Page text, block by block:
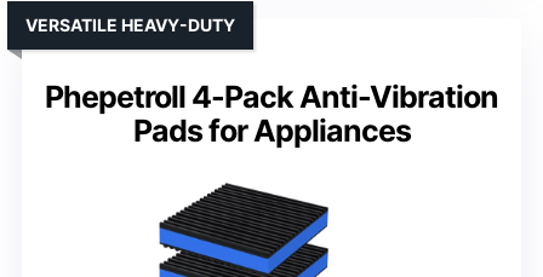
Phepetroll 4-Pack Anti-Vibration
Pads for Appliances
VERSATILE HEAVY-DUTY